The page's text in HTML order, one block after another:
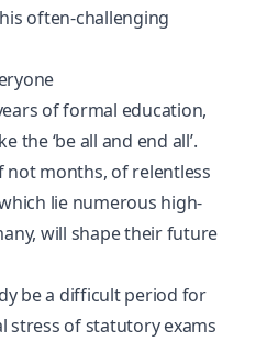
often-challenging
of formal education,
the ‘be all and end all’.
not months, of relentless
lie numerous high-
will shape their future
be a difficult period for
stress of statutory exams